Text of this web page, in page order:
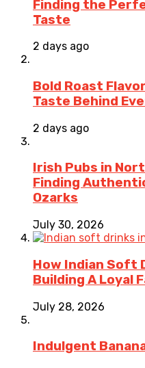
Finding the
Taste
2 days ago
Bold Roast
Taste Behind
2 days ago
Irish Pubs in
Finding
Ozarks
July 30, 2026
How Indian Soft
Building A Loyal
July 28, 2026
Indulgent